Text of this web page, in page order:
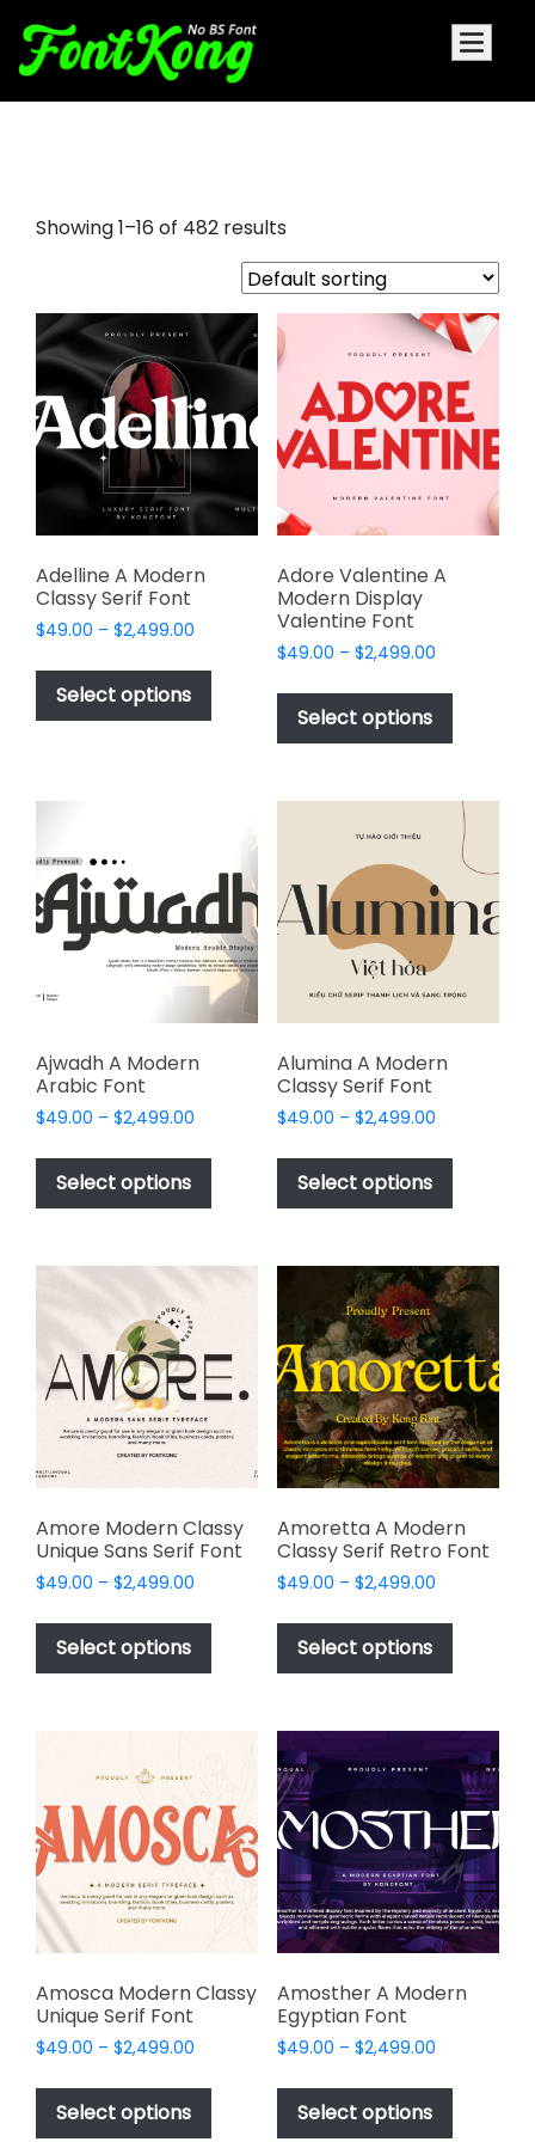
Showing 1–16 of 482 results
Adelline A Modern
Classy Serif Font
$49.00 – $2,499.00
$49.00
$2,499.00
Select options
This
product
has
multiple
be
chosen
on
the
product
Adore Valentine A
Modern Display
Valentine Font
$49.00 – $2,499.00Price
$49.00
$2,499.00
Select options
This
has
variants.
The
options
be
chosen
the
product
Ajwadh A Modern
Arabic Font
$49.00 – $2,499.00
$49.00
$2,499.00
Select options
This
has
variants.
options
may
be
chosen
on
product
page
Alumina A Modern
Classy Serif Font
$49.00 – $2,499.00Price
$49.00
$2,499.00
Select options
This
has
variants.
The
options
may
be
chosen
on
the
product
page
Amore Modern Classy
Unique Sans Serif Font
$49.00 – $2,499.00
$49.00
$2,499.00
Select options
This
has
variants.
options
may
be
chosen
on
product
page
Amoretta A Modern
Classy Serif Retro Font
$49.00 – $2,499.00Price
$49.00
$2,499.00
Select options
This
has
variants.
The
options
may
be
chosen
on
the
product
page
Amosca Modern Classy
Unique Serif Font
$49.00 – $2,499.00
$49.00
Select options
This
Amosther A Modern
Egyptian Font
$49.00 – $2,499.00Price
$49.00
Select options
This